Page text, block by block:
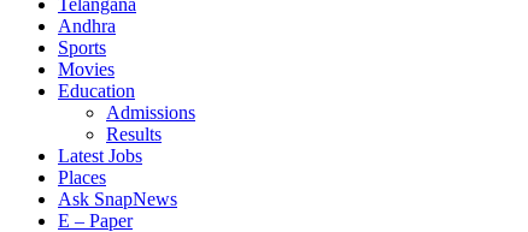
Telangana
Andhra
Sports
Movies
Education
Admissions
Results
Latest Jobs
Places
Ask SnapNews
E – Paper